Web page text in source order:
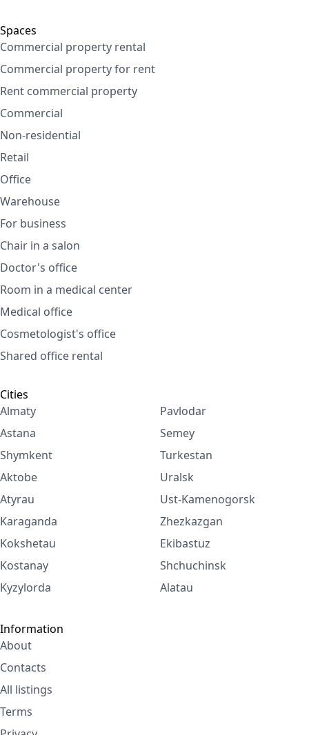
Spaces
Commercial property rental
Commercial property for rent
Rent commercial property
Commercial
Non-residential
Retail
Office
Warehouse
For business
Chair in a salon
Doctor's office
Room in a medical center
Medical office
Cosmetologist's office
Shared office rental
Cities
Almaty
Astana
Shymkent
Aktobe
Atyrau
Karaganda
Kokshetau
Kostanay
Kyzylorda
Pavlodar
Semey
Turkestan
Uralsk
Ust-Kamenogorsk
Zhezkazgan
Ekibastuz
Shchuchinsk
Alatau
Information
About
Contacts
All listings
Terms